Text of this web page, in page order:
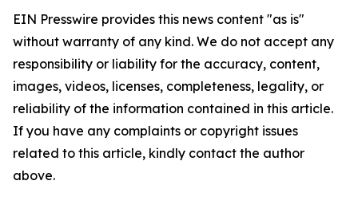
EIN Presswire provides this news content "as is"
without warranty of any kind. We do not accept any
responsibility or liability for the accuracy, content,
images, videos, licenses, completeness, legality, or
reliability of the information contained in this article.
If you have any complaints or copyright issues
related to this article, kindly contact the author
above.